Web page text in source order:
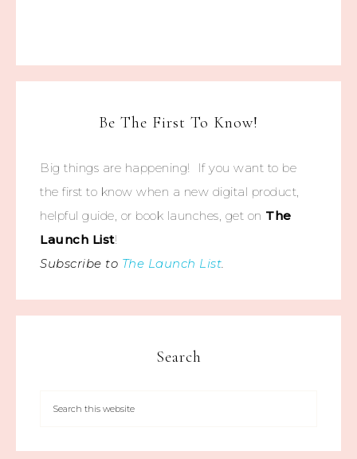
Be The First To Know!
Big things are happening! If you want to be
the first to know when a new digital product,
helpful guide, or book launches, get on The
Launch List!
Subscribe to The Launch List.
Search